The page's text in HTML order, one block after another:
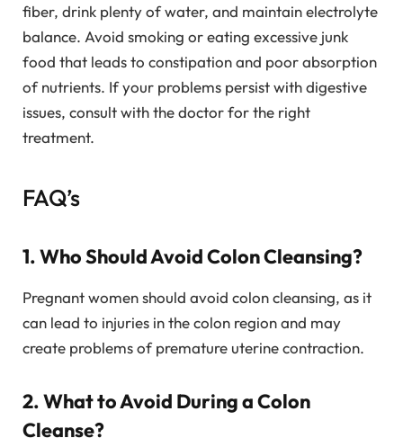
fiber, drink plenty of water, and maintain electrolyte
balance. Avoid smoking or eating excessive junk
food that leads to constipation and poor absorption
of nutrients. If your problems persist with digestive
issues, consult with the doctor for the right
treatment.
FAQ’s
1. Who Should Avoid Colon Cleansing?
Pregnant women should avoid colon cleansing, as it
can lead to injuries in the colon region and may
create problems of premature uterine contraction.
2. What to Avoid During a Colon
Cleanse?